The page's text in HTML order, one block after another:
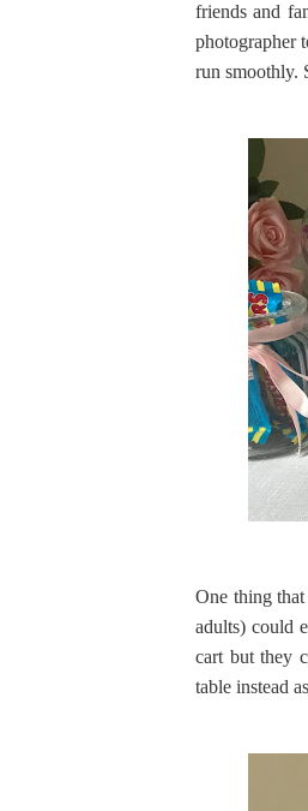
friends and
photographer
run smoothly.
One thing
adults) could
cart but they
table instead